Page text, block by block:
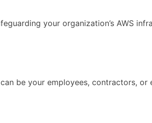
your organization’s AWS
be your employees, contractors,